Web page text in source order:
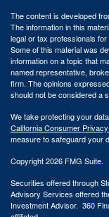
The content is developed
The information in this
legal or tax professionals
Some of this material was
information on a topic that
named representative,
firm. The opinions
should not be considered a
We take protecting your
California Consumer
measure to safeguard your
Copyright 2026 FMG Suite.
Securities offered through
Advisory Services offered
Investment Advisor. 360